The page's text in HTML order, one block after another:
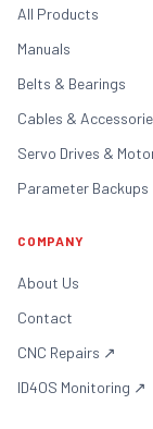
All Products
Manuals
Belts & Bearings
Cables &
Servo Drives &
Parameter Backups
COMPANY
About Us
Contact
CNC Repairs ↗
ID4OS Monitoring ↗